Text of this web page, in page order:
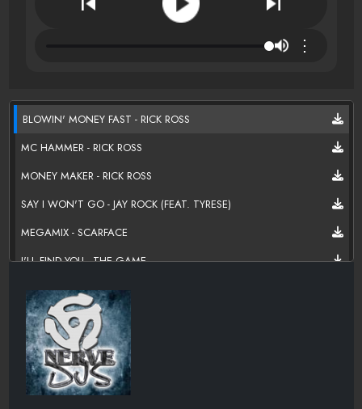
⋮
BLOWIN' MONEY FAST - RICK ROSS
MC HAMMER - RICK ROSS
MONEY MAKER - RICK ROSS
SAY I WON'T GO - JAY ROCK (FEAT. TYRESE)
MEGAMIX - SCARFACE
I'LL FIND YOU - THE GAME
SPELL MY NAME - STRESS
SO LONG - STRESS
ONE LIFE - RICK ROSS (FEAT. ROCK CITY
NIGGAHS KNOW - SAM KROW AKA FRANK BLACK